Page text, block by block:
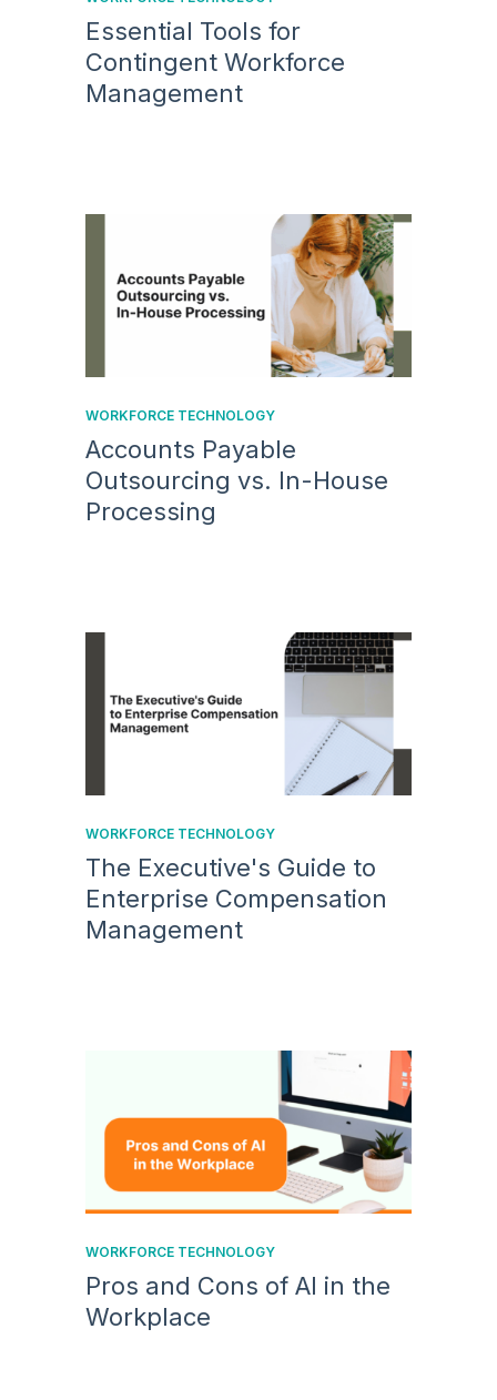
Essential Tools for
Contingent Workforce
Management
WORKFORCE TECHNOLOGY
Accounts Payable
Outsourcing vs. In-House
Processing
WORKFORCE TECHNOLOGY
The Executive's Guide to
Enterprise Compensation
Management
WORKFORCE TECHNOLOGY
Pros and Cons of AI in the
Workplace